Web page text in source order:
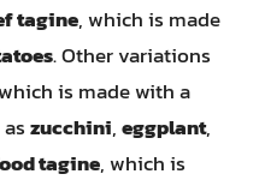
tagine, which is made
. Other variations
is made with a
zucchini,eggplant,
tagine, which is